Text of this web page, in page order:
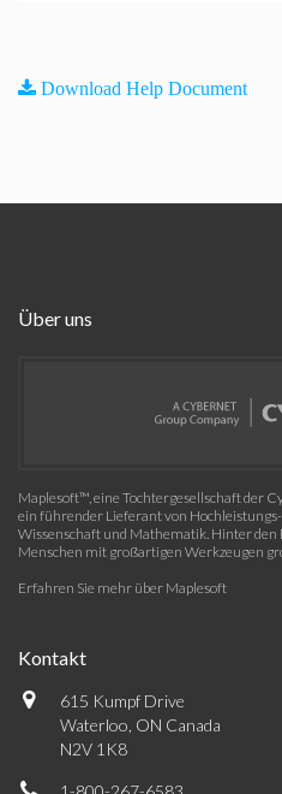
Download Help Document
Über uns
Maplesoft™, eine Tochtergesellschaft der
ein führender Lieferant von
Wissenschaft und Mathematik. Hinter den
Menschen mit großartigen Werkzeugen
Erfahren Sie mehr über Maplesoft
Kontakt
615 Kumpf Drive
Waterloo, ON Canada
N2V 1K8